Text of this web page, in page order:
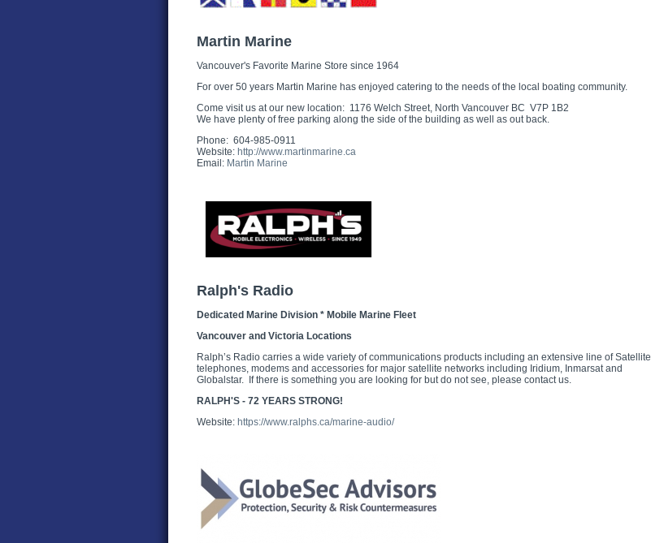
Martin Marine
Vancouver's Favorite Marine Store since 1964
For over 50 years Martin Marine has enjoyed catering to the needs of the local boating community.
Come visit us at our new location: 1176 Welch Street, North Vancouver BC V7P 1B2
We have plenty of free parking along the side of the building as well as out back.
Phone: 604-985-0911
Website: http://www.martinmarine.ca
Email: Martin Marine
Ralph's Radio
Dedicated Marine Division * Mobile Marine Fleet
Vancouver and Victoria Locations
Ralph’s Radio carries a wide variety of communications products including an extensive line of Satellite
telephones, modems and accessories for major satellite networks including Iridium, Inmarsat and
Globalstar. If there is something you are looking for but do not see, please contact us.
RALPH'S - 72 YEARS STRONG!
Website: https://www.ralphs.ca/marine-audio/